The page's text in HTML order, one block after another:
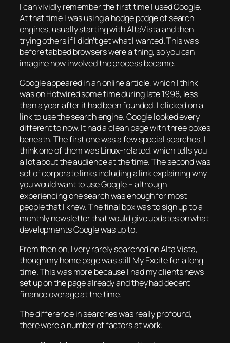
I can vividly remember the first time I used Google.
At that time I was using a hodge podge of search
engines, usually starting with AltaVista and then
trying others if I didn’t get what I wanted. This was
before tabbed browsers were a thing, so you can
imagine how involved the process became.
Google appeared in an online article, which I think
was on Hotwired some time during late 1998, less
than a year after it had been founded. I clicked on a
link to use the search engine. Google looked every
different to now. It had a clean page with three boxes
beneath. The first one was a few special searches, I
think one of them was Linux-related, which tells you
a lot about the audience at the time. The second was
set of corporate links including a link explaining why
you would want to use Google – although
experiencing one search was enough for most
people that I knew. The final box was to sign up to a
monthly newsletter that would give updates on what
developments Google was up to.
From then on, I very rarely searched on Alta Vista,
though my home page was still My Excite for a long
time. This was more because I had my clients news
set up on the page already and they had decent
finance overage at the time.
The difference in searches was really profound,
there were a number of factors at work: